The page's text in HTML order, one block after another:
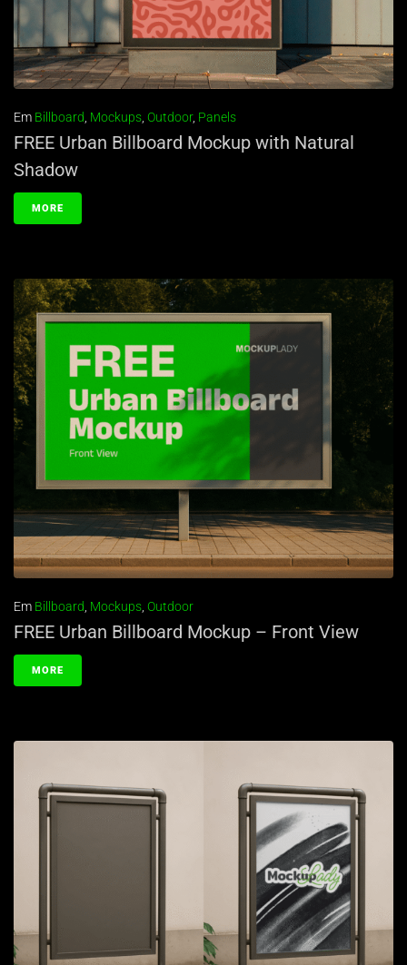
Em Billboard, Mockups, Outdoor, Panels
FREE Urban Billboard Mockup with Natural
Shadow
MORE
Em Billboard, Mockups, Outdoor
FREE Urban Billboard Mockup – Front View
MORE